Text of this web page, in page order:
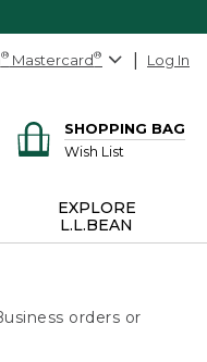
® Mastercard® Log In
SHOPPING BAG
Wish List
EXPLORE
L.L.BEAN
orders or